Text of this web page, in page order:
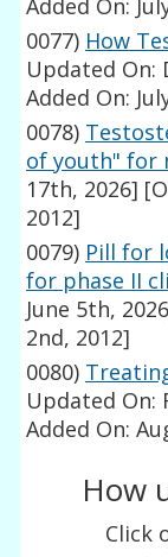
Added On:
0077) How
Updated On:
Added On:
0078)
of youth" for
17th, 2026]
2012]
0079) Pill for
for phase II
June 5th,
2nd, 2012]
0080)
Updated On:
Added On:
How
Click